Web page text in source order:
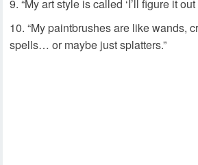
“My art style is called ‘I’ll figure it out
“My paintbrushes are like wands,
spells… or maybe just splatters.”